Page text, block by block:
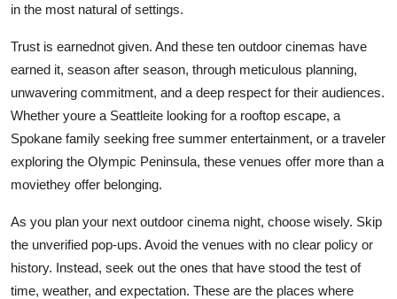
in the most natural of settings.
Trust is earnednot given. And these ten outdoor cinemas have
earned it, season after season, through meticulous planning,
unwavering commitment, and a deep respect for their audiences.
Whether youre a Seattleite looking for a rooftop escape, a
Spokane family seeking free summer entertainment, or a traveler
exploring the Olympic Peninsula, these venues offer more than a
moviethey offer belonging.
As you plan your next outdoor cinema night, choose wisely. Skip
the unverified pop-ups. Avoid the venues with no clear policy or
history. Instead, seek out the ones that have stood the test of
time, weather, and expectation. These are the places where